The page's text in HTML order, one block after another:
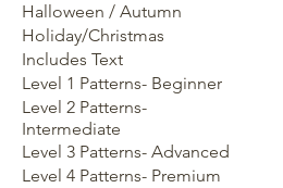
Halloween / Autumn
Holiday/Christmas
Includes Text
Level 1 Patterns- Beginner
Level 2 Patterns-
Intermediate
Level 3 Patterns- Advanced
Level 4 Patterns- Premium